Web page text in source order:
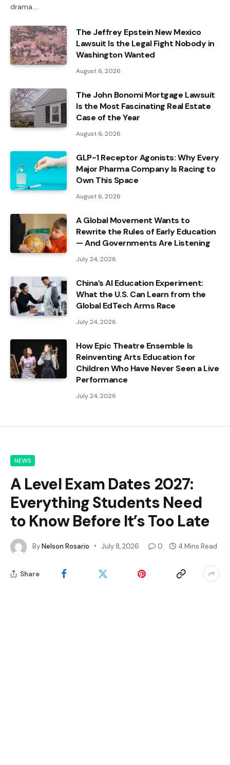
drama.…
The Jeffrey Epstein New Mexico
Lawsuit Is the Legal Fight Nobody in
Washington Wanted
August 6, 2026
The John Bonomi Mortgage Lawsuit
Is the Most Fascinating Real Estate
Case of the Year
August 6, 2026
GLP-1 Receptor Agonists: Why Every
Major Pharma Company Is Racing to
Own This Space
August 6, 2026
A Global Movement Wants to
Rewrite the Rules of Early Education
— And Governments Are Listening
July 24, 2026
China’s AI Education Experiment:
What the U.S. Can Learn from the
Global EdTech Arms Race
July 24, 2026
How Epic Theatre Ensemble Is
Reinventing Arts Education for
Children Who Have Never Seen a Live
Performance
July 24, 2026
NEWS
A Level Exam Dates 2027:
Everything Students Need
to Know Before It’s Too Late
ByNelson Rosario July 8, 2026 0 4 Mins Read
Share